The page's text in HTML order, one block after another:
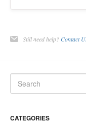
Edwiser
Edwiser
Still need help? Contact
CATEGORIES